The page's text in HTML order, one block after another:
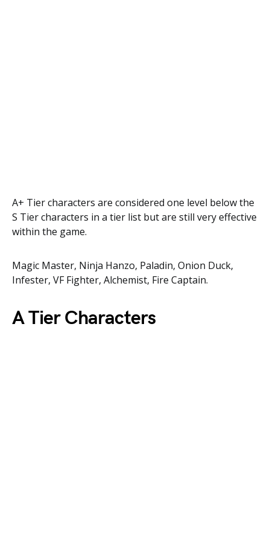
A+ Tier characters are considered one level below the
S Tier characters in a tier list but are still very effective
within the game.
Magic Master, Ninja Hanzo, Paladin, Onion Duck,
Infester, VF Fighter, Alchemist, Fire Captain.
A Tier Characters